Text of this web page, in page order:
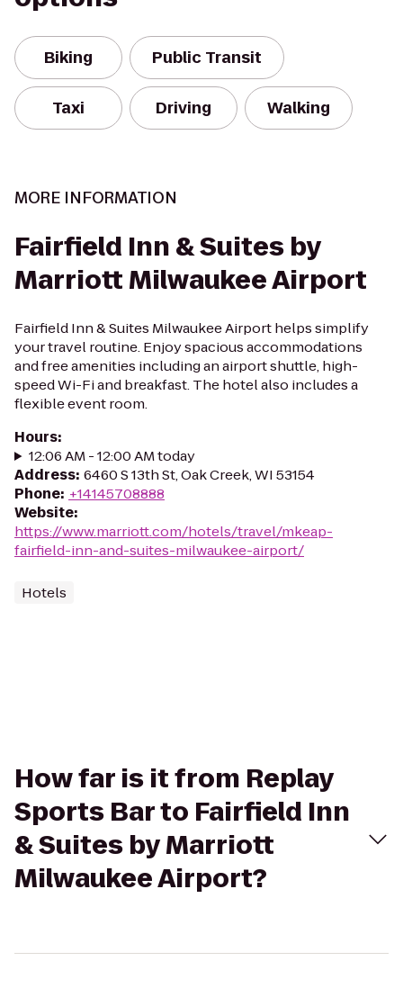
Biking Public Transit
Taxi Driving Walking
MORE INFORMATION
Fairfield Inn & Suites by
Marriott Milwaukee Airport
Fairfield Inn & Suites Milwaukee Airport helps simplify
your travel routine. Enjoy spacious accommodations
and free amenities including an airport shuttle, high-
speed Wi-Fi and breakfast. The hotel also includes a
flexible event room.
Hours:
12:06 AM - 12:00 AM today
Address: 6460 S 13th St, Oak Creek, WI 53154
Phone: +14145708888
Website:
https://www.marriott.com/hotels/travel/mkeap-
fairfield-inn-and-suites-milwaukee-airport/
Hotels
How far is it from Replay
Sports Bar to Fairfield Inn
& Suites by Marriott
Milwaukee Airport?